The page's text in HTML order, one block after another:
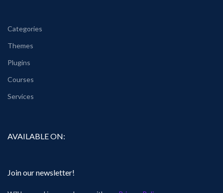
Categories
Themes
Plugins
Courses
Services
AVAILABLE ON:
Join our newsletter!